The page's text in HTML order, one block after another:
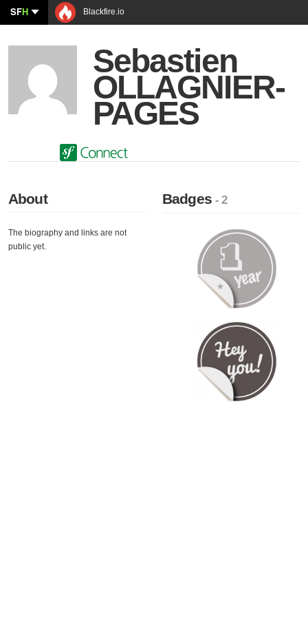
SFH Blackfire.io
Sebastien
OLLAGNIER-
PAGES
About
The biography and links are not
public yet.
Badges- 2